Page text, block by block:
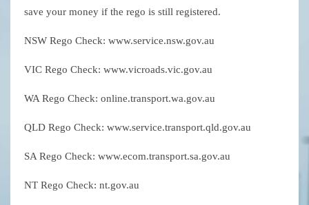
save your money if the rego is still registered.
NSW Rego Check: www.service.nsw.gov.au
VIC Rego Check: www.vicroads.vic.gov.au
WA Rego Check: online.transport.wa.gov.au
QLD Rego Check: www.service.transport.qld.gov.au
SA Rego Check: www.ecom.transport.sa.gov.au
NT Rego Check: nt.gov.au